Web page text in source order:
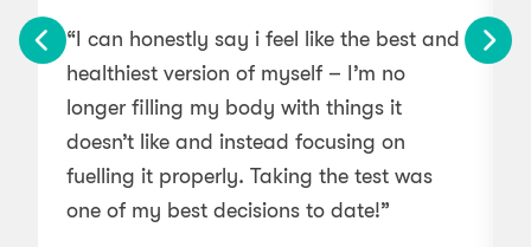
“I can honestly say i feel like the best and
healthiest version of myself – I’m no
longer filling my body with things it
doesn’t like and instead focusing on
fuelling it properly. Taking the test was
one of my best decisions to date!”